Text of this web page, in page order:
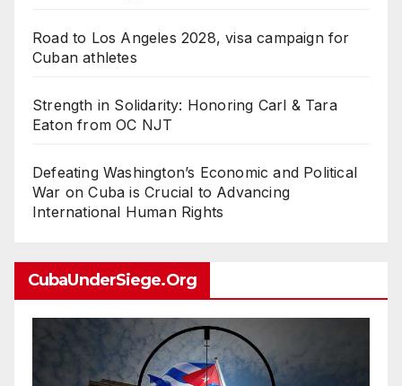
Road to Los Angeles 2028, visa campaign for
Cuban athletes
Strength in Solidarity: Honoring Carl & Tara
Eaton from OC NJT
Defeating Washington’s Economic and Political
War on Cuba is Crucial to Advancing
International Human Rights
CubaUnderSiege.org